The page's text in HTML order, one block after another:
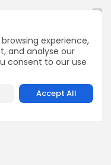
experience,
and analyse our
consent to our use
Accept All
Traders Face $479M
Daily Losses
Crypto News